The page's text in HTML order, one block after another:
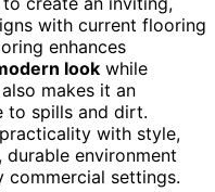
with current flooring
enhances
look while
makes it an
to spills and dirt.
with style,
environment
commercial settings.